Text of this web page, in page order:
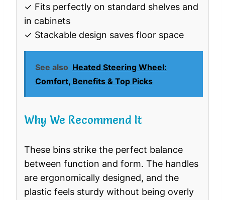
✓ Fits perfectly on standard shelves and
in cabinets
✓ Stackable design saves floor space
See also Heated Steering Wheel:
Comfort, Benefits & Top Picks
Why We Recommend It
These bins strike the perfect balance
between function and form. The handles
are ergonomically designed, and the
plastic feels sturdy without being overly